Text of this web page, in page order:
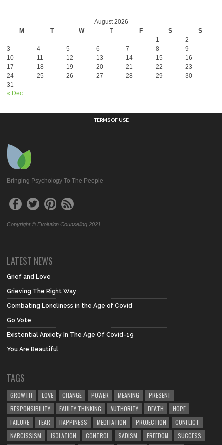
August 2026
M
T W T F S S
« Dec
1
2
3
4 5 6 7 8
9
10
11 12 13 14 15
16
17
18 19 20 21 22
23
24
25 26 27 28 29
30
31
TERMS OF USE
Bringing Psychology To The People
Copyright © Evolution Counseling 2021
LATEST NEWS
Grief and Love
Grieving The Right Way
Combating Loneliness in the Age of Covid
Go Vote
Existential Anxiety In The Age Of Covid-19
You Are Beautiful
TAGS
GROWTH LOVE CHANGE POWER MEANING
PRESENT
RESPONSIBILITY
FAULTY THINKING AUTHORITY DEATH
HOPE
FAILURE
FEAR HAPPINESS MEDITATION PROJECTION
CONFLICT
NARCISSISM
ISOLATION CONTROL SADISM FREEDOM
SUCCESS